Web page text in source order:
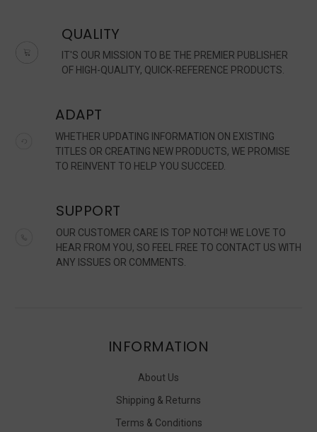
QUALITY
IT'S OUR MISSION TO BE THE PREMIER PUBLISHER
OF HIGH-QUALITY, QUICK-REFERENCE PRODUCTS.
ADAPT
WHETHER UPDATING INFORMATION ON EXISTING
TITLES OR CREATING NEW PRODUCTS, WE PROMISE
TO REINVENT TO HELP YOU SUCCEED.
SUPPORT
OUR CUSTOMER CARE IS TOP NOTCH! WE LOVE TO
HEAR FROM YOU, SO FEEL FREE TO CONTACT US WITH
ANY ISSUES OR COMMENTS.
INFORMATION
About Us
Shipping & Returns
Terms & Conditions